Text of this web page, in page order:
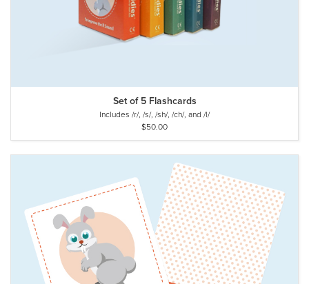
Set of 5 Flashcards
Includes /r/, /s/, /sh/, /ch/, and /l/
$50.00